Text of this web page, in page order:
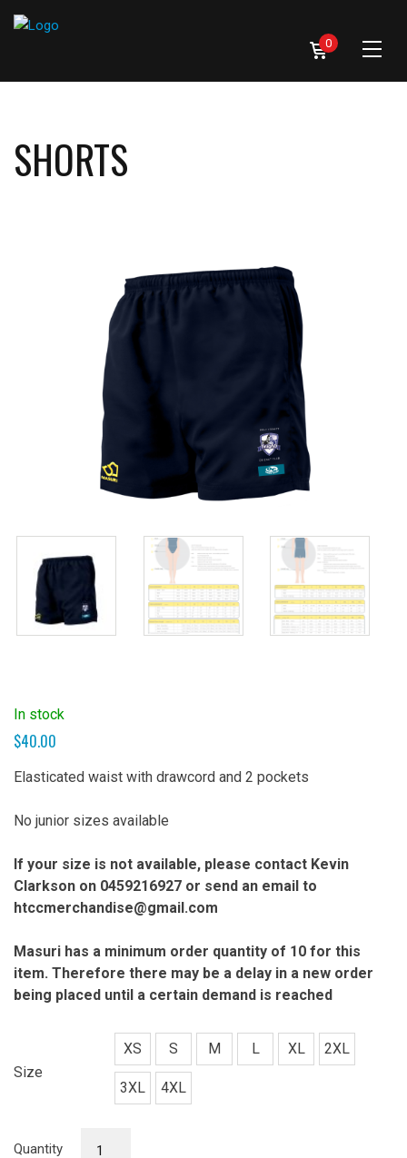
0
SHORTS
In stock
$40.00
Elasticated waist with drawcord and 2 pockets
No junior sizes available
If your size is not available, please contact Kevin
Clarkson on 0459216927 or send an email to
htccmerchandise@gmail.com
Masuri has a minimum order quantity of 10 for this
item. Therefore there may be a delay in a new order
being placed until a certain demand is reached
Size
XS S M L XL 2XL
3XL 4XL
Quantity